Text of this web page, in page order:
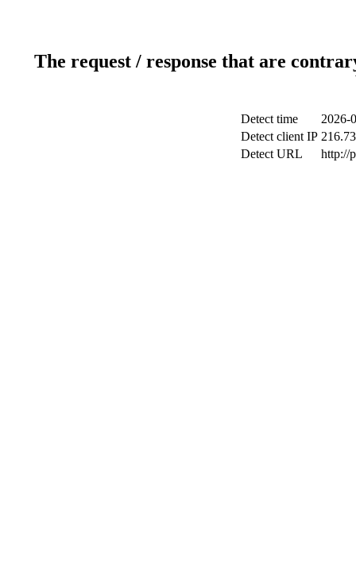
The request / response that are
Detect time
2026-
Detect client IP
Detect URL
http://